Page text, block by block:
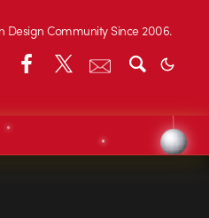
Design Community Since 2006.